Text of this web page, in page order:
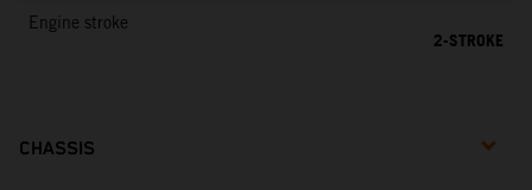
Engine stroke
2-STROKE
CHASSIS